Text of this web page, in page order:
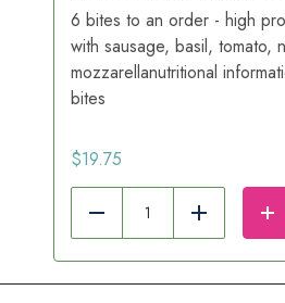
6 bites to an order - high
with sausage, basil, tomato,
mozzarellanutritional
bites
$19.75
Reduce Add